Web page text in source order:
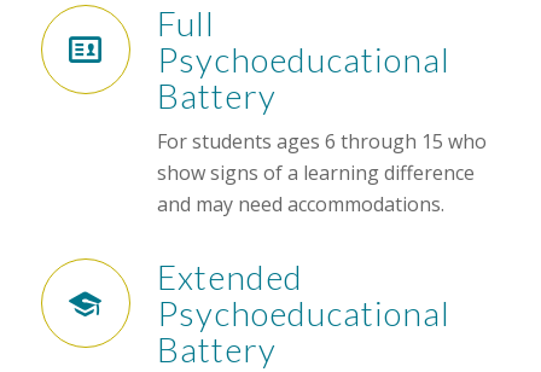
Full
Psychoeducational
Battery
For students ages 6 through 15 who
show signs of a learning difference
and may need accommodations.
Extended
Psychoeducational
Battery